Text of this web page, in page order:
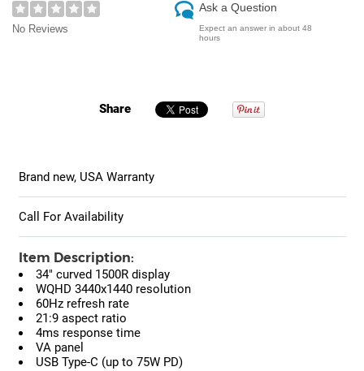
No Reviews
Ask a Question
Expect an answer in about 48
hours
Share
Brand new, USA Warranty
Call For Availability
Item Description:
34" curved 1500R display
WQHD 3440x1440 resolution
60Hz refresh rate
21:9 aspect ratio
4ms response time
VA panel
USB Type-C (up to 75W PD)